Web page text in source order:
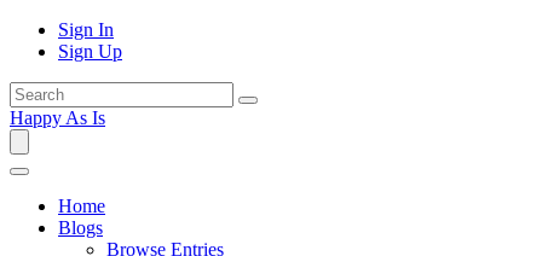
Sign In
Sign Up
Happy As Is
Home
Blogs
Browse Entries